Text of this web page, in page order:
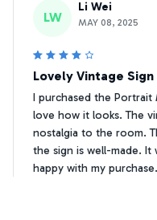
LW
Li Wei
MAY 08, 2025
Lovely Vintage Sign
I purchased the
love how it looks. The
nostalgia to the room.
the sign is well-made. It
happy with my purchase.